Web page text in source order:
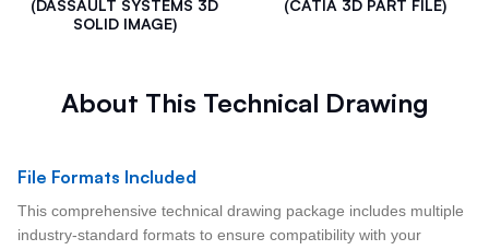
(DASSAULT SYSTEMS 3D
SOLID IMAGE)
(CATIA 3D PART FILE)
About This Technical Drawing
File Formats Included
This comprehensive technical drawing package includes multiple
industry-standard formats to ensure compatibility with your